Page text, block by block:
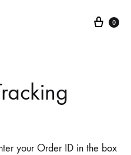
Cart
0
your Order ID in the box